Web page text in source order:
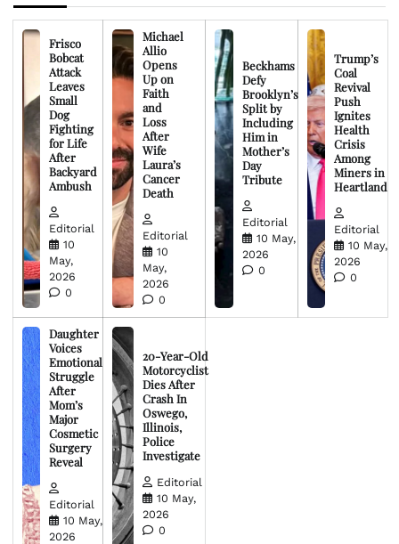
Frisco
Bobcat
Attack
Leaves
Small
Dog
Fighting
for Life
After
Backyard
Ambush
Editorial
10
May,
2026
0
Michael
Allio
Opens
Up on
Faith
and
Loss
After
Wife
Laura’s
Cancer
Death
Editorial
10
May,
2026
0
Beckhams
Defy
Brooklyn’s
Split by
Including
Him in
Mother’s
Day
Tribute
Editorial
10 May,
2026
0
Trump’s
Coal
Revival
Push
Ignites
Health
Crisis
Among
Miners in
Heartland
Editorial
10 May,
2026
0
Daughter
Voices
Emotional
Struggle
After
Mom’s
Major
Cosmetic
Surgery
Reveal
Editorial
10 May,
2026
20-Year-Old
Motorcyclist
Dies After
Crash In
Oswego,
Illinois,
Police
Investigate
Editorial
10 May,
2026
0